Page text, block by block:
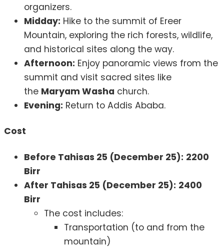
organizers.
Midday: Hike to the summit of Ereer
Mountain, exploring the rich forests, wildlife,
and historical sites along the way.
Afternoon: Enjoy panoramic views from the
summit and visit sacred sites like
the Maryam Washa church.
Evening: Return to Addis Ababa.
Cost
Before Tahisas 25 (December 25): 2200
Birr
After Tahisas 25 (December 25): 2400
Birr
The cost includes:
Transportation (to and from the
mountain)